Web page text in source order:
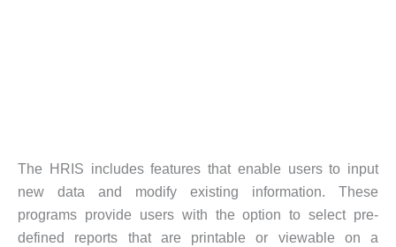
The HRIS includes features that enable users to input
new data and modify existing information. These
programs provide users with the option to select pre-
defined reports that are printable or viewable on a